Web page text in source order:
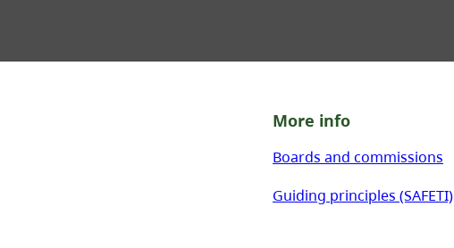
More info
Boards and commissions
Guiding principles (SAFETI)